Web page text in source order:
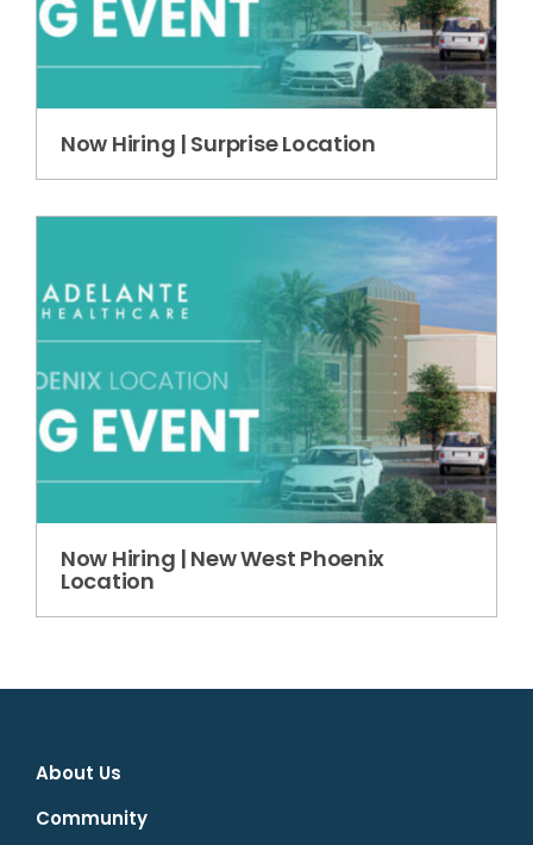
Now Hiring | Surprise Location
Now Hiring | New West Phoenix
Location
About Us
Community